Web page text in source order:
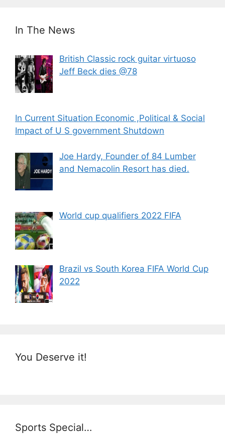
In The News
British Classic rock guitar virtuoso
Jeff Beck dies @78
In Current Situation Economic ,Political & Social
Impact of U S government Shutdown
Joe Hardy, Founder of 84 Lumber
and Nemacolin Resort has died.
World cup qualifiers 2022 FIFA
Brazil vs South Korea FIFA World Cup
2022
You Deserve it!
Sports Special…